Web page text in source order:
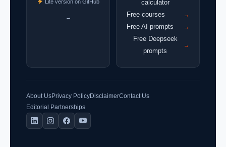
Lite version on GitHub
→
calculator
Free courses →
Free AI prompts →
Free Deepseek
prompts
→
About UsPrivacy PolicyDisclaimerContact Us
Editorial Partnerships